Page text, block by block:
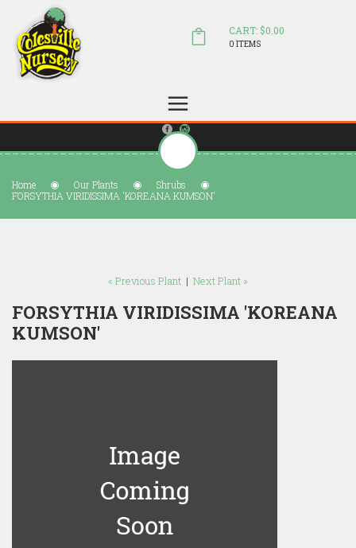
sales@colesvillenursery.com
CART: $0.00
0 ITEMS
Home Our Plants
Shrubs
FORSYTHIA VIRIDISSIMA 'KOREANA KUMSON'
« Previous Plant | Next Plant »
FORSYTHIA VIRIDISSIMA 'KOREANA
KUMSON'